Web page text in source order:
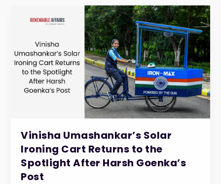
Vinisha Umashankar’s Solar
Ironing Cart Returns to the
Spotlight After Harsh Goenka’s
Post